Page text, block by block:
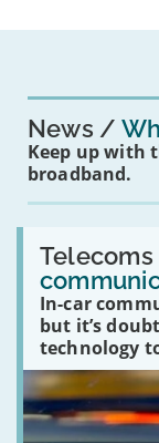
News
Keep up with
broadband.
In-car
but it’s
technology
Read:
'Have
in-
car
peaked?'